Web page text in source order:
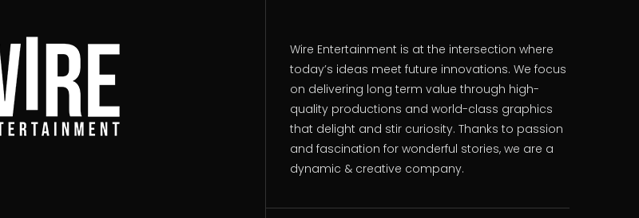
Wire Entertainment is at the intersection where
today’s ideas meet future innovations. We focus
on delivering long term value through high-
quality productions and world-class graphics
that delight and stir curiosity. Thanks to passion
and fascination for wonderful stories, we are a
dynamic & creative company.